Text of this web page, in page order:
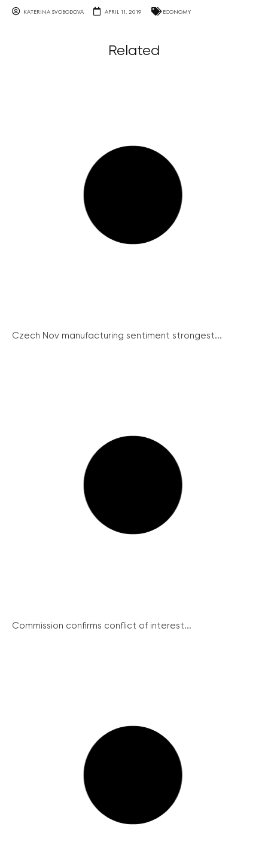
KATERINA SVOBODOVA APRIL 11, 2019 ECONOMY
Related
Czech Nov manufacturing sentiment strongest...
Commission confirms conflict of interest...